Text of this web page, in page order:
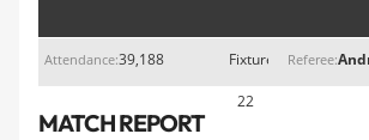
Attendance:39,188 Fixture
22
Referee:
MATCH REPORT